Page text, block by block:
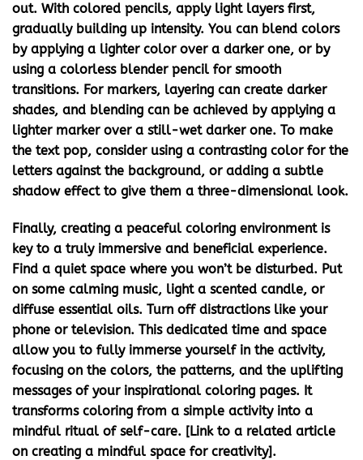
out. With colored pencils, apply light layers first,
gradually building up intensity. You can blend colors
by applying a lighter color over a darker one, or by
using a colorless blender pencil for smooth
transitions. For markers, layering can create darker
shades, and blending can be achieved by applying a
lighter marker over a still-wet darker one. To make
the text pop, consider using a contrasting color for the
letters against the background, or adding a subtle
shadow effect to give them a three-dimensional look.
Finally, creating a peaceful coloring environment is
key to a truly immersive and beneficial experience.
Find a quiet space where you won’t be disturbed. Put
on some calming music, light a scented candle, or
diffuse essential oils. Turn off distractions like your
phone or television. This dedicated time and space
allow you to fully immerse yourself in the activity,
focusing on the colors, the patterns, and the uplifting
messages of your inspirational coloring pages. It
transforms coloring from a simple activity into a
mindful ritual of self-care. [Link to a related article
on creating a mindful space for creativity].